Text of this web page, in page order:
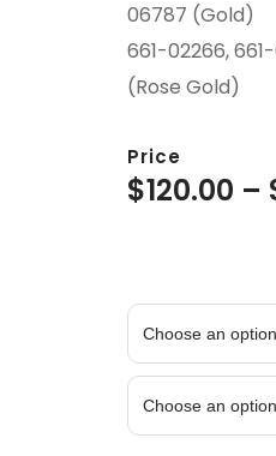
06787 (Gold)
661-02266,
(Rose Gold)
Price
$120.00 –